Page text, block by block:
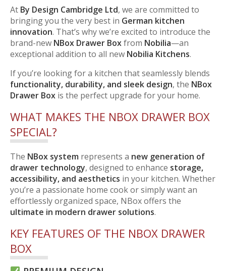
At By Design Cambridge Ltd, we are committed to
bringing you the very best in German kitchen
innovation. That’s why we’re excited to introduce the
brand-new NBox Drawer Boxfrom Nobilia—an
exceptional addition to all new Nobilia Kitchens.
If you’re looking for a kitchen that seamlessly blends
functionality, durability, and sleek design, the NBox
Drawer Box is the perfect upgrade for your home.
WHAT MAKES THE NBOX DRAWER BOX
SPECIAL?
The NBox system represents a new generation of
drawer technology, designed to enhance storage,
accessibility, and aesthetics in your kitchen. Whether
you’re a passionate home cook or simply want an
effortlessly organized space, NBox offers the
ultimate in modern drawer solutions.
KEY FEATURES OF THE NBOX DRAWER
BOX